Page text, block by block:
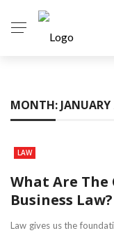
MONTH:
LAW
What Are The
Business Law?
Law gives us the